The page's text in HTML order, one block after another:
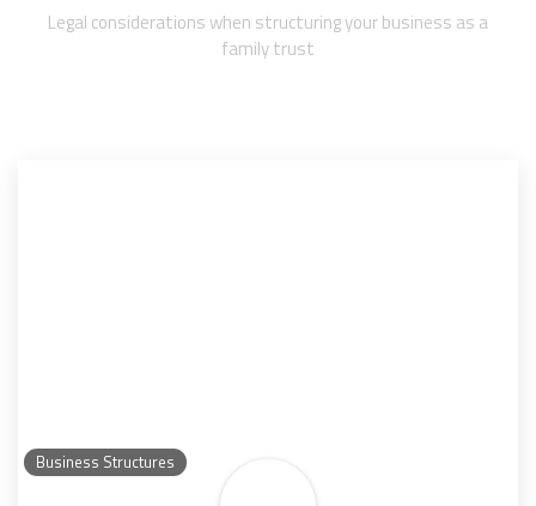
Legal considerations when structuring your business as a
family trust
Business Structures